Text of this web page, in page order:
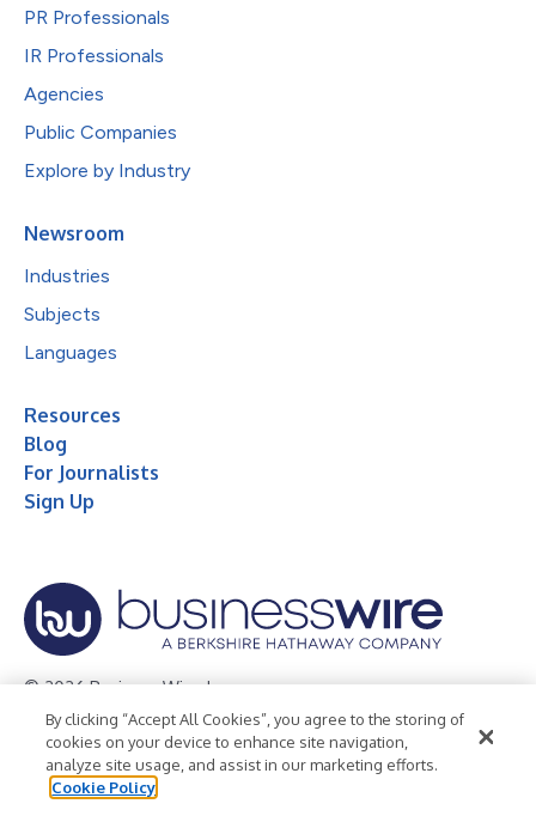
PR Professionals
IR Professionals
Agencies
Public Companies
Explore by Industry
Newsroom
Industries
Subjects
Languages
Resources
Blog
For Journalists
Sign Up
© 2026 Business Wire, Inc.
Privacy Policy Cookie Policy
Accessibility Statement
Terms of Use
Legal
By clicking “Accept All Cookies”, you agree to the storing of
cookies on your device to enhance site navigation,
analyze site usage, and assist in our marketing efforts.
Cookie Policy